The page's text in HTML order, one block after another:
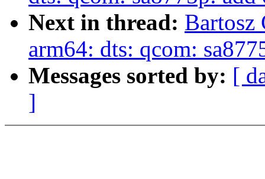
Next in thread: Bartosz
arm64: dts: qcom:
Messages sorted by: [
]